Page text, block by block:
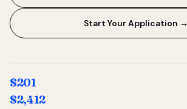
Start Your Application →
$201
$2,412